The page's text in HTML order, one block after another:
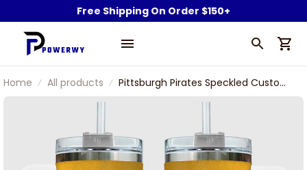
Free Shipping On Order $150+
Home All products
Pittsburgh Pirates Speckled Custom
Name Stanley Tumbler